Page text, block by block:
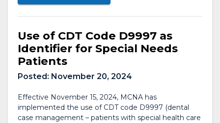
Use of CDT Code D9997 as
Identifier for Special Needs
Patients
Posted: November 20, 2024
Effective November 15, 2024, MCNA has
implemented the use of CDT code D9997 (dental
case management – patients with special health care